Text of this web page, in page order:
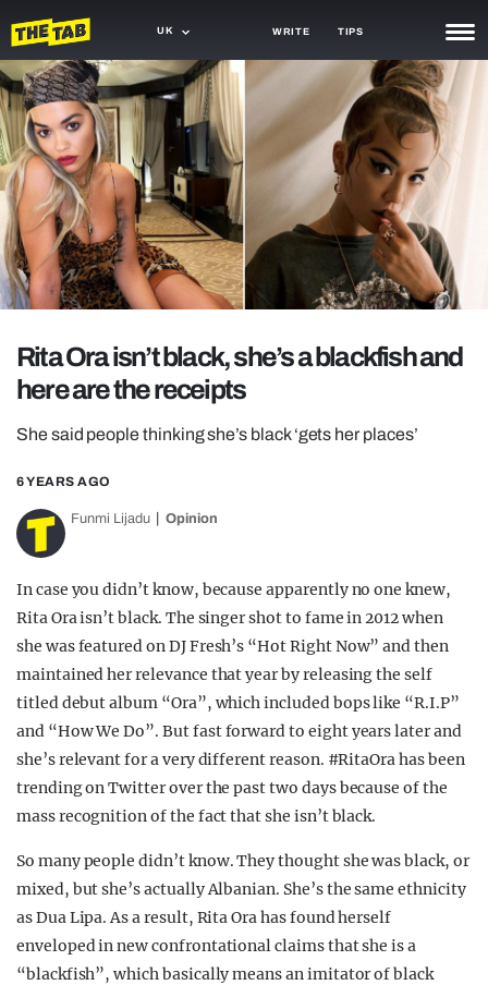
UK WRITE TIPS
NEWS
TRASH
GAMING
AGENDA
TRENDS
GUIDES
Rita Ora isn’t black, she’s a blackfish and
here are the receipts
She said people thinking she’s black ‘gets her places’
6 YEARS AGO
Funmi Lijadu Opinion
In case you didn’t know, because apparently no one knew,
Rita Ora isn’t black. The singer shot to fame in 2012 when
she was featured on DJ Fresh’s “Hot Right Now” and then
maintained her relevance that year by releasing the self
titled debut album “Ora”, which included bops like “R.I.P”
and “How We Do”. But fast forward to eight years later and
she’s relevant for a very different reason. #RitaOra has been
trending on Twitter over the past two days because of the
mass recognition of the fact that she isn’t black.
So many people didn’t know. They thought she was black, or
mixed, but she’s actually Albanian. She’s the same ethnicity
as Dua Lipa. As a result, Rita Ora has found herself
enveloped in new confrontational claims that she is a
“blackfish”, which basically means an imitator of black